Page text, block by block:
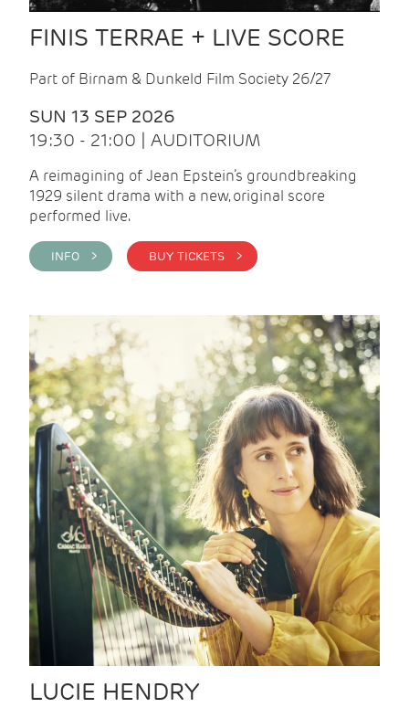
FINIS TERRAE + LIVE SCORE
Part of Birnam & Dunkeld Film Society 26/27
SUN 13 SEP 2026
19:30 - 21:00 | AUDITORIUM
A reimagining of Jean Epstein’s groundbreaking
1929 silent drama with a new, original score
performed live.
INFO > BUY TICKETS >
LUCIE HENDRY